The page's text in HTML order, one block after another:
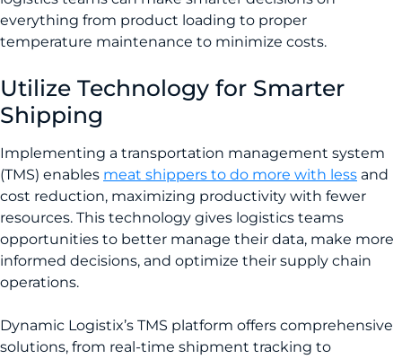
everything from product loading to proper
temperature maintenance to minimize costs.
Utilize Technology for Smarter
Shipping
Implementing a transportation management system
(TMS) enables meat shippers to do more with less and
cost reduction, maximizing productivity with fewer
resources. This technology gives logistics teams
opportunities to better manage their data, make more
informed decisions, and optimize their supply chain
operations.
Dynamic Logistix’s TMS platform offers comprehensive
solutions, from real-time shipment tracking to